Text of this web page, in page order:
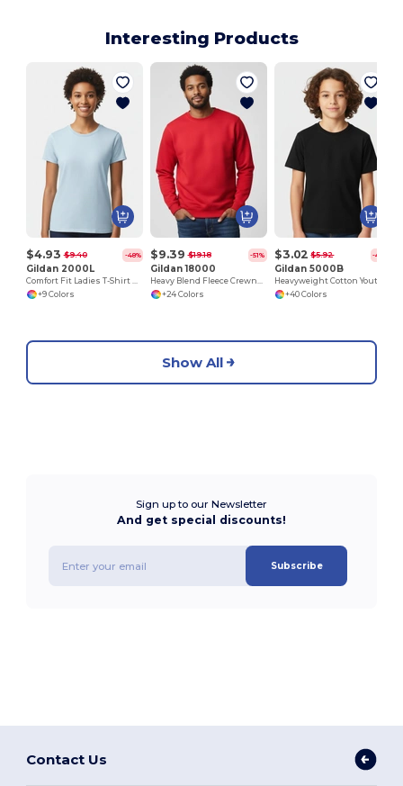
Interesting Products
$4.93 $9.40 -48%
Gildan 2000L
Comfort Fit Ladies T-Shirt with Seamless Collar and Double-Needle Stitching
+9 Colors
$9.39 $19.18 -51%
Gildan 18000
Heavy Blend Fleece Crewneck Sweatshirt
+24 Colors
$3.02 $5.92 -49%
Gildan 5000B
+40 Colors
Show All
Sign up to our Newsletter
And get special discounts!
Subscribe
Contact Us